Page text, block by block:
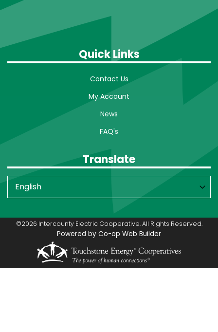
Quick Links
Contact Us
My Account
News
FAQ's
Translate
©2026 Intercounty Electric Cooperative. All Rights Reserved.
Powered by Co-op Web Builder